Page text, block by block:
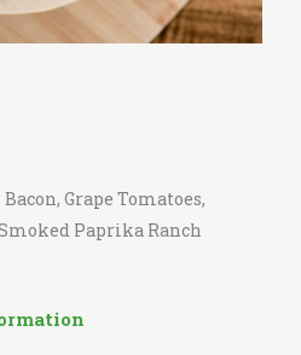
Grape Tomatoes,
Paprika Ranch